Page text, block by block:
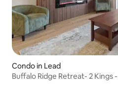
Condo in Lead
Buffalo Ridge Retreat- 2 Kings